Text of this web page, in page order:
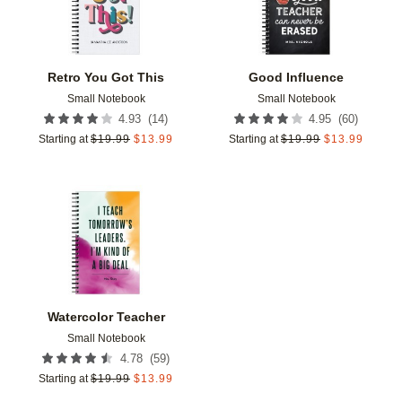
Retro You Got This
Small Notebook
4.93 (14)
Starting at $19.99 $13.99
Good Influence
Small Notebook
4.95 (60)
Starting at $19.99 $13.99
Watercolor Teacher
Small Notebook
4.78 (59)
Starting at $19.99 $13.99